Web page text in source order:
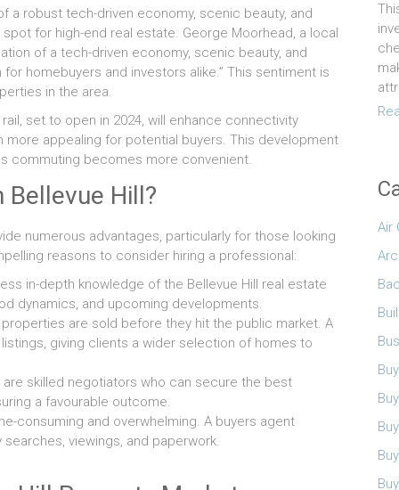
robust tech-driven economy, scenic beauty, and
for high-end real estate. George Moorhead, a local
of a tech-driven economy, scenic beauty, and
homebuyers and investors alike.” This sentiment is
in the area.
set to open in 2024, will enhance connectivity
more appealing for potential buyers. This development
commuting becomes more convenient.
Bellevue Hill?
numerous advantages, particularly for those looking
reasons to consider hiring a professional:
in-depth knowledge of the Bellevue Hill real estate
dynamics, and upcoming developments.
are sold before they hit the public market. A
giving clients a wider selection of homes to
skilled negotiators who can secure the best
a favourable outcome.
consuming and overwhelming. A buyers agent
viewings, and paperwork.
Air